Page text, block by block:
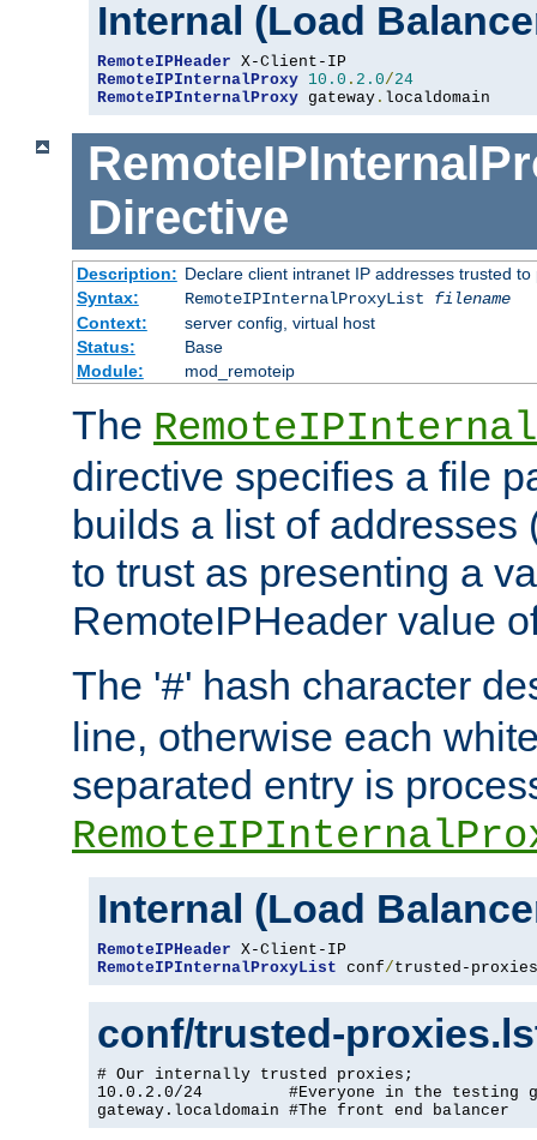
Internal (Load
RemoteIPHeader
RemoteIPInternalProxy 10.0 . 2.0/24
RemoteIPInternalProxy gateway . localdomain
Directive
Description: Declare client intranet IP addresses trusted
Syntax:
RemoteIPInternalProxyList filename
Context:
server config, virtual host
Status:
Base
Module:
mod_remoteip
The
directive specifies a file
builds a list of addresses
to trust as presenting a
RemoteIPHeader value
The '#' hash character
line, otherwise each
separated entry is
Internal (Load
RemoteIPHeader
RemoteIPInternalProxyList conf/trusted-proxies
conf/trusted-
# Our internally trusted proxies;
10.0.2.0/24         #Everyone in the testing
gateway.localdomain #The front end balancer